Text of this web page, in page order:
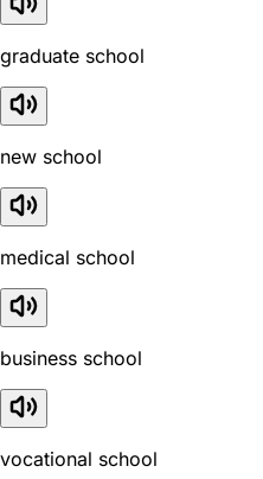
graduate school
new school
medical school
business school
vocational school